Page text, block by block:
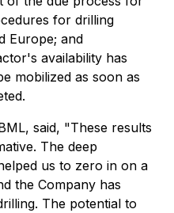
for drilling
Europe; and
availability has
mobilized as soon as
said, "These results
The deep
us to zero in on a
the Company has
The potential to